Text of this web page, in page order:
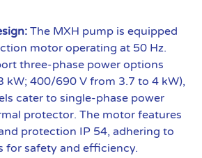
The MXH pump is equipped
motor operating at 50 Hz.
three-phase power options
kW; 400/690 V from 3.7 to 4 kW),
cater to single-phase power
protector. The motor features
protection IP 54, adhering to
for safety and efficiency.